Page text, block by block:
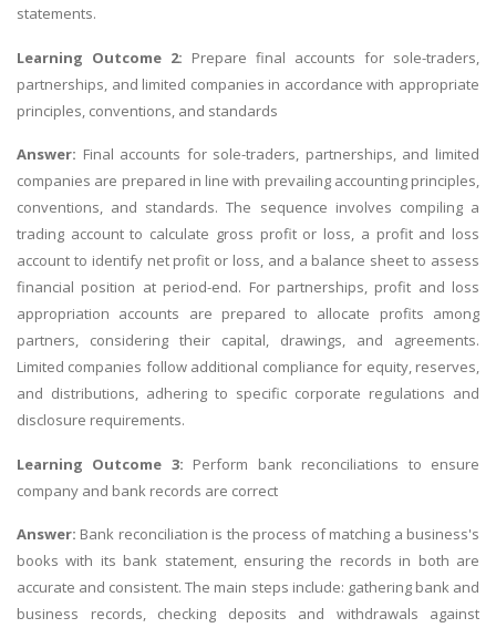
statements.
Learning Outcome 2: Prepare final accounts for sole-traders,
partnerships, and limited companies in accordance with appropriate
principles, conventions, and standards
Answer: Final accounts for sole-traders, partnerships, and limited
companies are prepared in line with prevailing accounting principles,
conventions, and standards. The sequence involves compiling a
trading account to calculate gross profit or loss, a profit and loss
account to identify net profit or loss, and a balance sheet to assess
financial position at period-end. For partnerships, profit and loss
appropriation accounts are prepared to allocate profits among
partners, considering their capital, drawings, and agreements.
Limited companies follow additional compliance for equity, reserves,
and distributions, adhering to specific corporate regulations and
disclosure requirements.
Learning Outcome 3: Perform bank reconciliations to ensure
company and bank records are correct
Answer: Bank reconciliation is the process of matching a business's
books with its bank statement, ensuring the records in both are
accurate and consistent. The main steps include: gathering bank and
business records, checking deposits and withdrawals against